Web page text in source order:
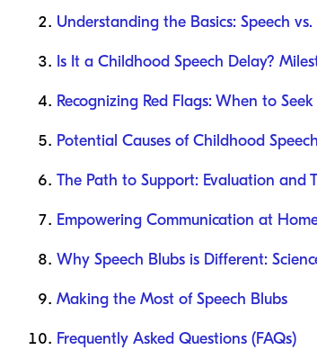
Understanding the Basics: Speech
Is It a Childhood Speech Delay?
Recognizing Red Flags: When to
Potential Causes of Childhood
The Path to Support: Evaluation and
Empowering Communication at
Why Speech Blubs is Different:
Making the Most of Speech Blubs
Frequently Asked Questions (FAQs)